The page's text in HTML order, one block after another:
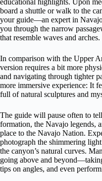
board a shuttle or walk to the
your guide—an expert in
you through the narrow
that resemble waves and arches.
In comparison with the Upper
version requires a bit more
and navigating through tighter
more immersive experience: It
full of natural sculptures and
The guide will pause often to
formation, the Navajo legends,
place to the Navajo Nation.
photograph the shimmering
the canyon’s natural curves.
going above and
tips on angles, and even